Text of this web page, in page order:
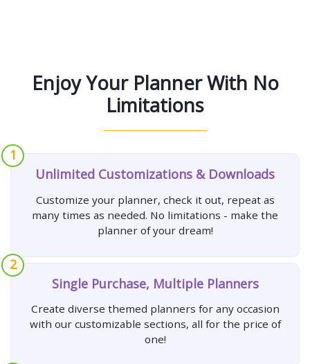
Enjoy Your Planner With No
Limitations
1
Unlimited Customizations & Downloads
Customize your planner, check it out, repeat as
many times as needed. No limitations - make the
planner of your dream!
2
Single Purchase, Multiple Planners
Create diverse themed planners for any occasion
with our customizable sections, all for the price of
one!